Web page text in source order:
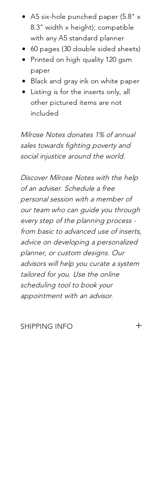
A5 six-hole punched paper (5.8" x
8.3" width x height); compatible
with any A5 standard planner
60 pages (30 double sided sheets)
Printed on high quality 120 gsm
paper
Black and gray ink on white paper
Listing is for the inserts only, all
other pictured items are not
included
Milrose Notes donates 1% of annual
sales towards fighting poverty and
social injustice around the world.
Discover Milrose Notes with the help
of an adviser. Schedule a free
personal session with a member of
our team who can guide you through
every step of the planning process -
from basic to advanced use of inserts,
advice on developing a personalized
planner, or custom designs. Our
advisors will help you curate a system
tailored for you. Use the online
scheduling tool to book your
appointment with an advisor.
SHIPPING INFO